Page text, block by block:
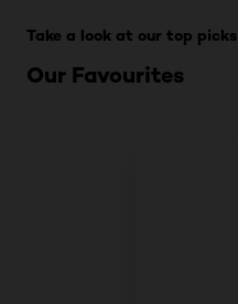
Our Favourites
Take a look at our top picks